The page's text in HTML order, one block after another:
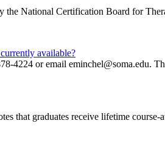
the National Certification Board for
available?
4224 or email eminchel@soma.edu.
that graduates receive lifetime